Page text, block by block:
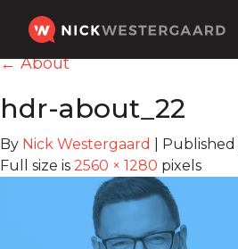
←About
hdr-about_22
By Nick Westergaard Published
Full size is 2560 × 1280 pixels